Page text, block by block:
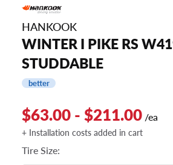
HANKOOK
WINTER I PIKE RS
STUDDABLE
better
$63.00 - $211.00 /ea
+ Installation costs added in cart
Tire Size: